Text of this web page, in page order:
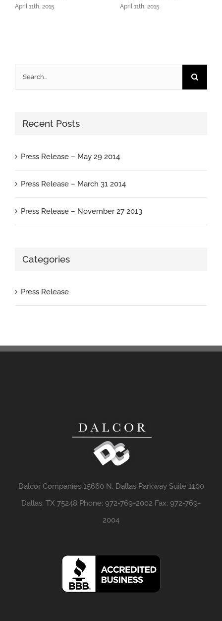
April 11th, 2015 April 11th, 2015
Search
for:
Recent Posts
Press Release – May 29 2014
Press Release – March 31 2014
Press Release – November 27 2013
Categories
Press Release
Dalcor Companies 15660 N. Dallas Parkway Suite 1100
Dallas, TX 75248 Phone: 972-769-2002 Fax: 972-769-
2004